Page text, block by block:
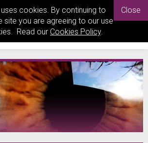
cookies. By continuing to
site you are agreeing to our use
Read our Cookies Policy.
Close